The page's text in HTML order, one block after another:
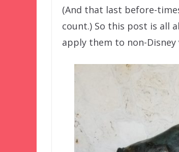
(And that last before-
count.) So this post is all
apply them to non-Disney